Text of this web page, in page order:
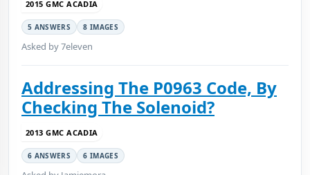
2015 GMC ACADIA
5 ANSWERS 8 IMAGES
Asked by 7eleven
Addressing The P0963 Code, By
Checking The Solenoid?
2013 GMC ACADIA
6 ANSWERS 6 IMAGES